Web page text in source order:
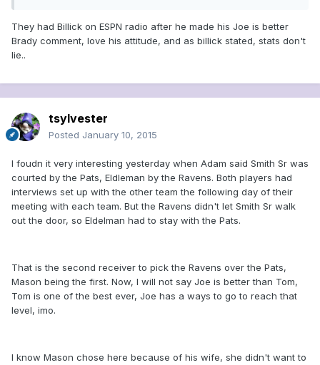
They had Billick on ESPN radio after he made his Joe is better
Brady comment, love his attitude, and as billick stated, stats don't
lie..
tsylvester
Posted January 10, 2015
I foudn it very interesting yesterday when Adam said Smith Sr was
courted by the Pats, Eldleman by the Ravens. Both players had
interviews set up with the other team the following day of their
meeting with each team. But the Ravens didn't let Smith Sr walk
out the door, so Eldelman had to stay with the Pats.
That is the second receiver to pick the Ravens over the Pats,
Mason being the first. Now, I will not say Joe is better than Tom,
Tom is one of the best ever, Joe has a ways to go to reach that
level, imo.
I know Mason chose here because of his wife, she didn't want to